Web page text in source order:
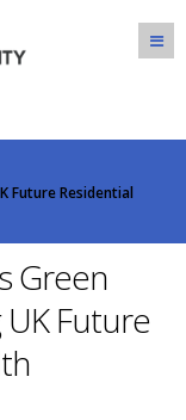
Future Residential
Green
Future